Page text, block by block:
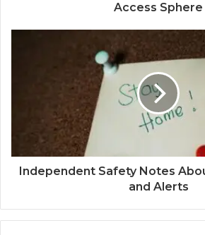
Access Sphere
Independent Safety Notes
and Alerts